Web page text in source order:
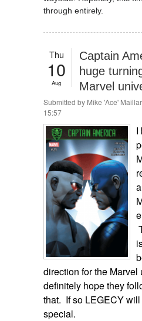
through entirely.
Thu
10
Aug
Captain
huge
Marvel
Submitted by Mike 'Ace'
15:57
I
direction for the
definitely hope they
that. If so LEGECY
special.